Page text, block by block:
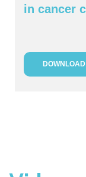
in cancer
DOWNLOAD